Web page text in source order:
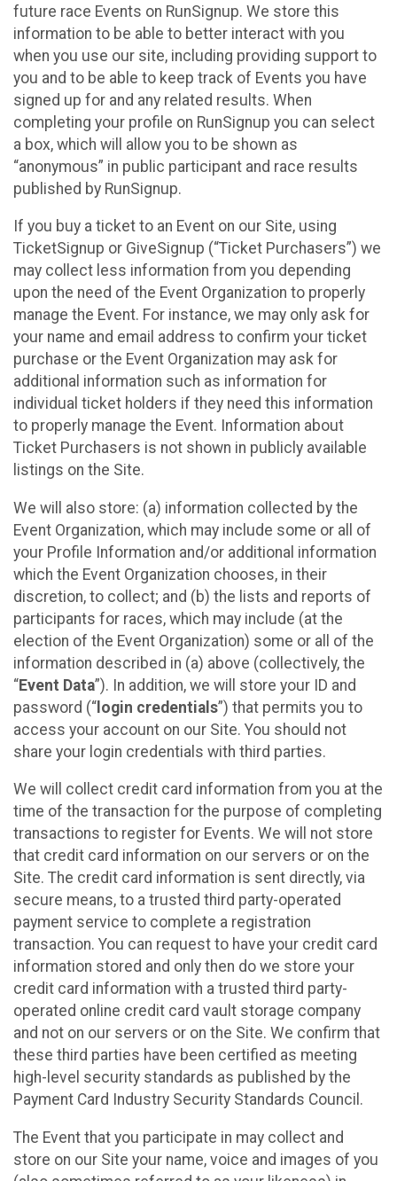
future race Events on RunSignup. We store this
information to be able to better interact with you
when you use our site, including providing support to
you and to be able to keep track of Events you have
signed up for and any related results. When
completing your profile on RunSignup you can select
a box, which will allow you to be shown as
“anonymous” in public participant and race results
published by RunSignup.
If you buy a ticket to an Event on our Site, using
TicketSignup or GiveSignup (“Ticket Purchasers”) we
may collect less information from you depending
upon the need of the Event Organization to properly
manage the Event. For instance, we may only ask for
your name and email address to confirm your ticket
purchase or the Event Organization may ask for
additional information such as information for
individual ticket holders if they need this information
to properly manage the Event. Information about
Ticket Purchasers is not shown in publicly available
listings on the Site.
We will also store: (a) information collected by the
Event Organization, which may include some or all of
your Profile Information and/or additional information
which the Event Organization chooses, in their
discretion, to collect; and (b) the lists and reports of
participants for races, which may include (at the
election of the Event Organization) some or all of the
information described in (a) above (collectively, the
“Event Data”). In addition, we will store your ID and
password (“ login credentials”) that permits you to
access your account on our Site. You should not
share your login credentials with third parties.
We will collect credit card information from you at the
time of the transaction for the purpose of completing
transactions to register for Events. We will not store
that credit card information on our servers or on the
Site. The credit card information is sent directly, via
secure means, to a trusted third party-operated
payment service to complete a registration
transaction. You can request to have your credit card
information stored and only then do we store your
credit card information with a trusted third party-
operated online credit card vault storage company
and not on our servers or on the Site. We confirm that
these third parties have been certified as meeting
high-level security standards as published by the
Payment Card Industry Security Standards Council.
The Event that you participate in may collect and
store on our Site your name, voice and images of you